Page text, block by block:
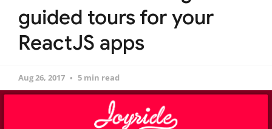
guided tours for your
ReactJS apps
Aug 26, 2017 5 min read